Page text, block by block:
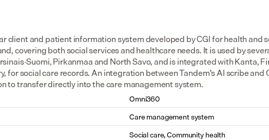
client and patient information system developed by CGI for health and
covering both social services and healthcare needs. It is used by
Suomi, Pirkanmaa and North Savo, and is integrated with Kanta,
for social care records. An integration between Tandem's AI scribe
to transfer directly into the care management system.
Omni360
Care management system
Social care, Community health